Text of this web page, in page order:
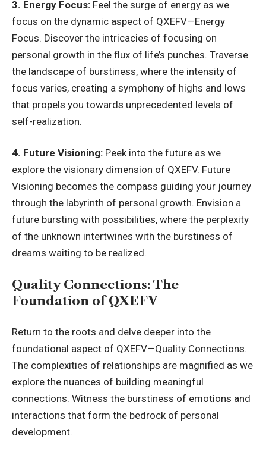
3. Energy Focus: Feel the surge of energy as we
focus on the dynamic aspect of QXEFV—Energy
Focus. Discover the intricacies of focusing on
personal growth in the flux of life’s punches. Traverse
the landscape of burstiness, where the intensity of
focus varies, creating a symphony of highs and lows
that propels you towards unprecedented levels of
self-realization.
4. Future Visioning: Peek into the future as we
explore the visionary dimension of QXEFV. Future
Visioning becomes the compass guiding your journey
through the labyrinth of personal growth. Envision a
future bursting with possibilities, where the perplexity
of the unknown intertwines with the burstiness of
dreams waiting to be realized.
Quality Connections: The
Foundation of QXEFV
Return to the roots and delve deeper into the
foundational aspect of QXEFV—Quality Connections.
The complexities of relationships are magnified as we
explore the nuances of building meaningful
connections. Witness the burstiness of emotions and
interactions that form the bedrock of personal
development.